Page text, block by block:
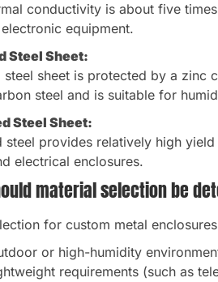
conductivity is about five
equipment.
Steel Sheet:
steel sheet is protected by a
steel and is suitable for
Steel Sheet:
steel provides relatively high
electrical enclosures.
material selection be
for custom metal
or high-humidity
requirements (such as